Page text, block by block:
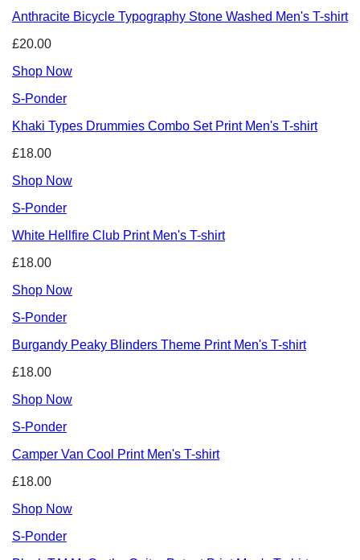
Anthracite Bicycle Typography Stone Washed Men's T-shirt
£20.00
Shop Now
S-Ponder
Khaki Types Drummies Combo Set Print Men's T-shirt
£18.00
Shop Now
S-Ponder
White Hellfire Club Print Men's T-shirt
£18.00
Shop Now
S-Ponder
Burgandy Peaky Blinders Theme Print Men's T-shirt
£18.00
Shop Now
S-Ponder
Camper Van Cool Print Men's T-shirt
£18.00
Shop Now
S-Ponder